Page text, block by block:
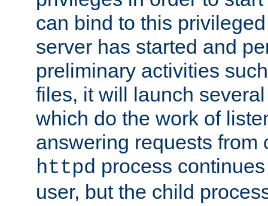
can bind to this
server has started and
preliminary activities
files, it will launch
which do the work of
answering requests from
httpd process
user, but the child